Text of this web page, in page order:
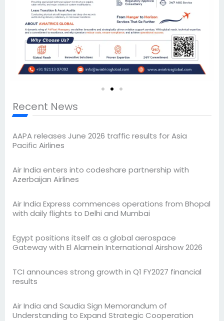
Recent News
AAPA releases June 2026 traffic results for Asia
Pacific Airlines
Air India enters into codeshare partnership with
Azerbaijan Airlines
Air India Express commences operations from Bhopal
with daily flights to Delhi and Mumbai
Egypt positions itself as a global aerospace
Gateway with El Alamein International Airshow 2026
TCI announces strong growth in Q1 FY2027 financial
results
Air India and Saudia Sign Memorandum of
Understanding to Expand Strategic Cooperation